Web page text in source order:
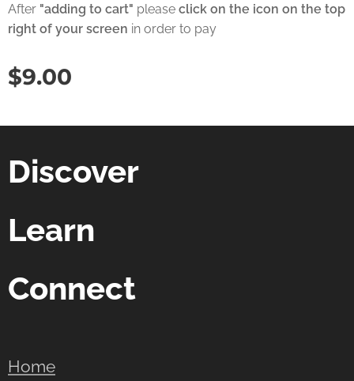
After "adding to cart" please click on the icon on the top
right of your screen in order to pay
$9.00
Discover
Learn
Connect
Home